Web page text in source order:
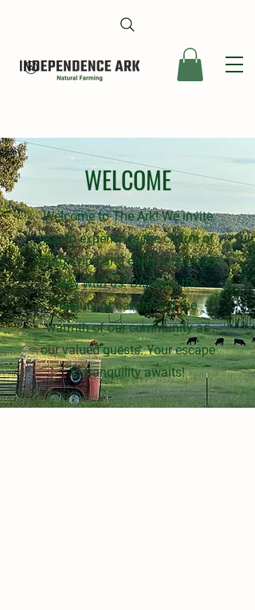
WELCOME
Welcome to The Ark! We invite
you to experience the charm of
farm living and enjoy a relaxing
stay with us. Discover the
beauty of nature and the
warmth of our community as
our valued guests. Your escape
to tranquility awaits!